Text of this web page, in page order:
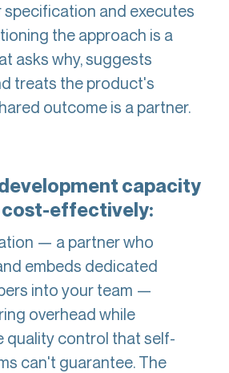
specification and executes
the approach is a
asks why, suggests
treats the product's
outcome is a partner.
capacity
cost-effectively:
— a partner who
embeds dedicated
into your team —
overhead while
quality control that self-
can't guarantee. The